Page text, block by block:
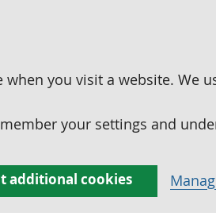
you visit a website. We
your settings and
additional cookies